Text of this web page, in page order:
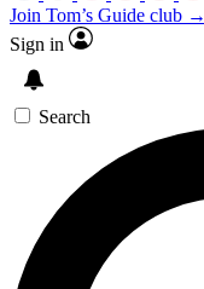
Join Tom’s Guide club →
Sign in
Search